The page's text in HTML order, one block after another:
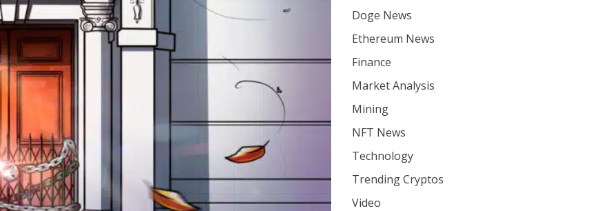
Doge News
Ethereum News
Finance
Market Analysis
Mining
NFT News
Technology
Trending Cryptos
Video